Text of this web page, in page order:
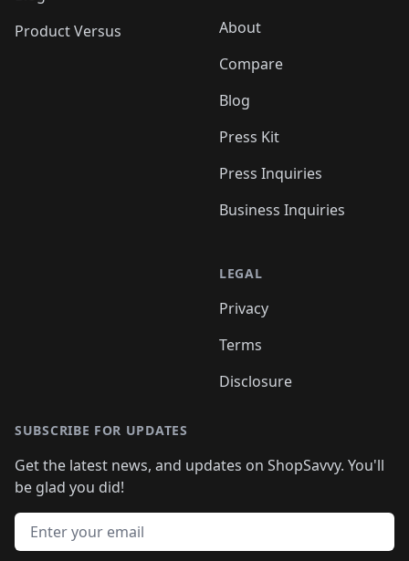
Product Versus
About
Compare
Blog
Press Kit
Press Inquiries
Business Inquiries
LEGAL
Privacy
Terms
Disclosure
SUBSCRIBE FOR UPDATES
Get the latest news, and updates on ShopSavvy. You'll
be glad you did!
Email address